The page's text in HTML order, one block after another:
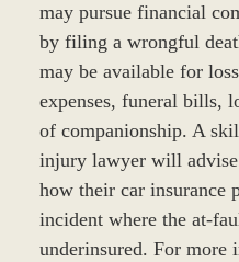
may pursue financial
by filing a wrongful
may be available for
expenses, funeral bills,
of companionship. A
injury lawyer will
how their car insurance
incident where the at-
underinsured. For more